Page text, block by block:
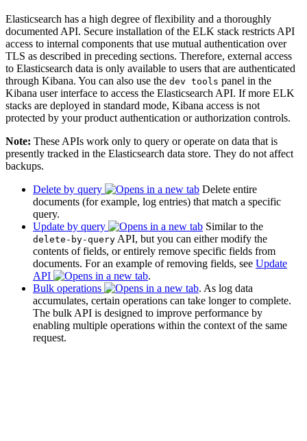
Elasticsearch has a high degree of flexibility and a thoroughly
documented API. Secure installation of the ELK stack restricts API
access to internal components that use mutual authentication over
TLS as described in preceding sections. Therefore, external access
to Elasticsearch data is only available to users that are authenticated
through Kibana. You can also use the dev tools panel in the
Kibana user interface to access the Elasticsearch API. If more ELK
stacks are deployed in standard mode, Kibana access is not
protected by your product authentication or authorization controls.
Note: These APIs work only to query or operate on data that is
presently tracked in the Elasticsearch data store. They do not affect
backups.
Delete by query
Delete entire
documents (for example, log entries) that match a specific
query.
Update by query
Similar to the
delete-by-query API, but you can either modify the
contents of fields, or entirely remove specific fields from
documents. For an example of removing fields, see Update
API
.
Bulk operations
. As log data
accumulates, certain operations can take longer to complete.
The bulk API is designed to improve performance by
enabling multiple operations within the context of the same
request.